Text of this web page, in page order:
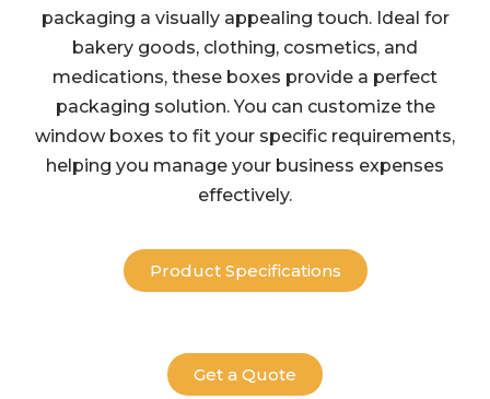
packaging a visually appealing touch. Ideal for
bakery goods, clothing, cosmetics, and
medications, these boxes provide a perfect
packaging solution. You can customize the
window boxes to fit your specific requirements,
helping you manage your business expenses
effectively.
Product Specifications
Get a Quote